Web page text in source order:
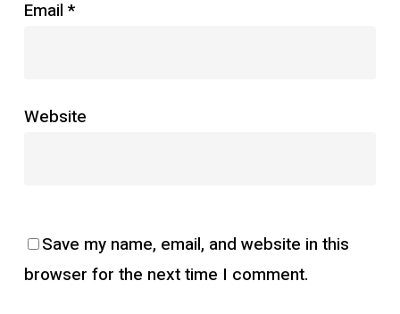
Email *
Website
Save my name, email, and website in this
browser for the next time I comment.